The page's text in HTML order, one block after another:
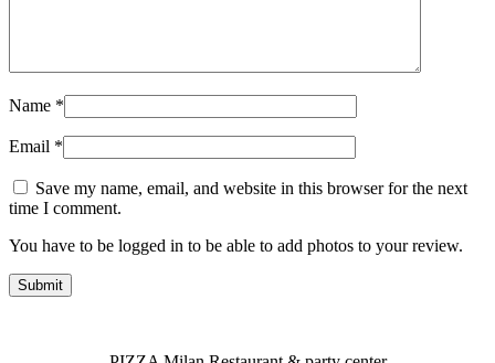
Name *
Email *
Save my name, email, and website in this browser for the next
time I comment.
You have to be logged in to be able to add photos to your review.